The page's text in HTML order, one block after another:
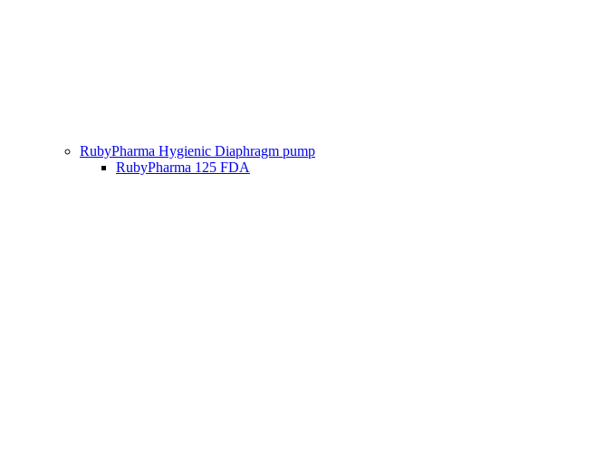
RubyPharma Hygienic Diaphragm pump
RubyPharma 125 FDA